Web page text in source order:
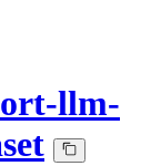
llm-